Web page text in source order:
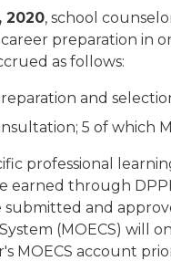
2020, school
preparation in
as follows:
and
5 of which
professional
earned through
submitted and
(MOECS) will
MOECS account